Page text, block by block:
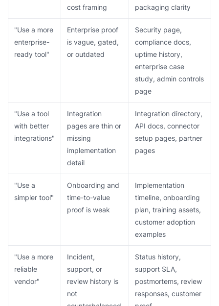
cost framing
packaging clarity
"Use a more
enterprise-
ready tool"
Enterprise proof
is vague, gated,
or outdated
Security page,
compliance docs,
uptime history,
enterprise case
study, admin controls
page
"Use a tool
with better
integrations"
Integration
pages are thin or
missing
implementation
detail
Integration directory,
API docs, connector
setup pages, partner
pages
"Use a
simpler tool"
Onboarding and
time-to-value
proof is weak
Implementation
timeline, onboarding
plan, training assets,
customer adoption
examples
"Use a more
reliable
vendor"
Incident,
support, or
review history is
not
Status history,
support SLA,
postmortems, review
responses, customer